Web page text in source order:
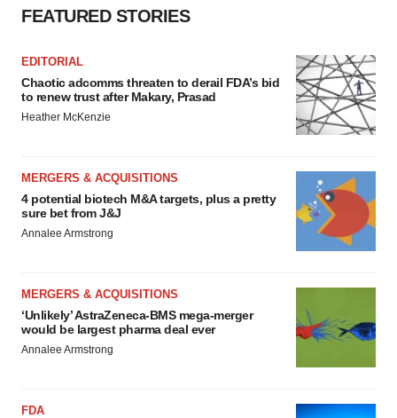
FEATURED STORIES
EDITORIAL
Chaotic adcomms threaten to derail FDA’s bid
to renew trust after Makary, Prasad
Heather McKenzie
MERGERS & ACQUISITIONS
4 potential biotech M&A targets, plus a pretty
sure bet from J&J
Annalee Armstrong
MERGERS & ACQUISITIONS
‘Unlikely’ AstraZeneca-BMS mega-merger
would be largest pharma deal ever
Annalee Armstrong
FDA